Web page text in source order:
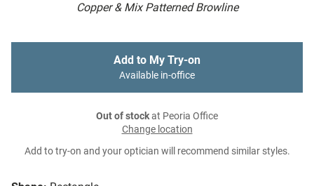
Copper & Mix Patterned Browline
Add to My Try-on
Available in-office
Out of stockat Peoria Office
Change location
Add to try-on and your optician will recommend similar styles.